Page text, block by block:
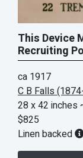
This Device
Recruiting
ca 1917
C B Falls
28 x 42 inches
$825
Linen backed